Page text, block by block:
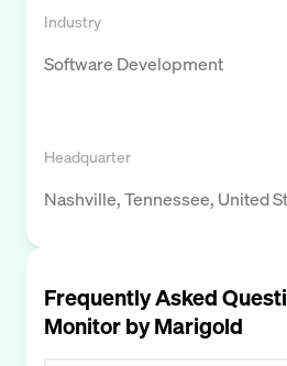
Industry
Software Development
Headquarter
Nashville, Tennessee, United
Frequently Asked
Monitor by Marigold